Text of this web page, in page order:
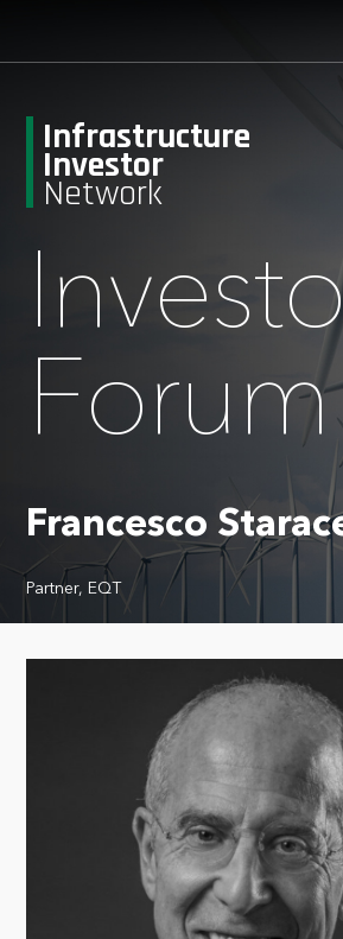
Infrastructure
Investor
Network
Forum
Francesco
Partner, EQT